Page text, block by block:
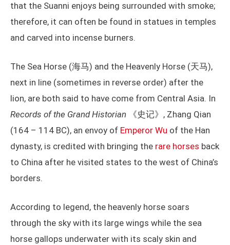
that the Suanni enjoys being surrounded with smoke;
therefore, it can often be found in statues in temples
and carved into incense burners.
The Sea Horse (海马) and the Heavenly Horse (天马),
next in line (sometimes in reverse order) after the
lion, are both said to have come from Central Asia. In
Records of the Grand Historian 《史记》, Zhang Qian
(164 – 114 BC), an envoy of Emperor Wu of the Han
dynasty, is credited with bringing the rare horses back
to China after he visited states to the west of China’s
borders.
According to legend, the heavenly horse soars
through the sky with its large wings while the sea
horse gallops underwater with its scaly skin and